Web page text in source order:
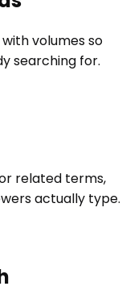
volumes so
searching for.
related terms,
actually type.